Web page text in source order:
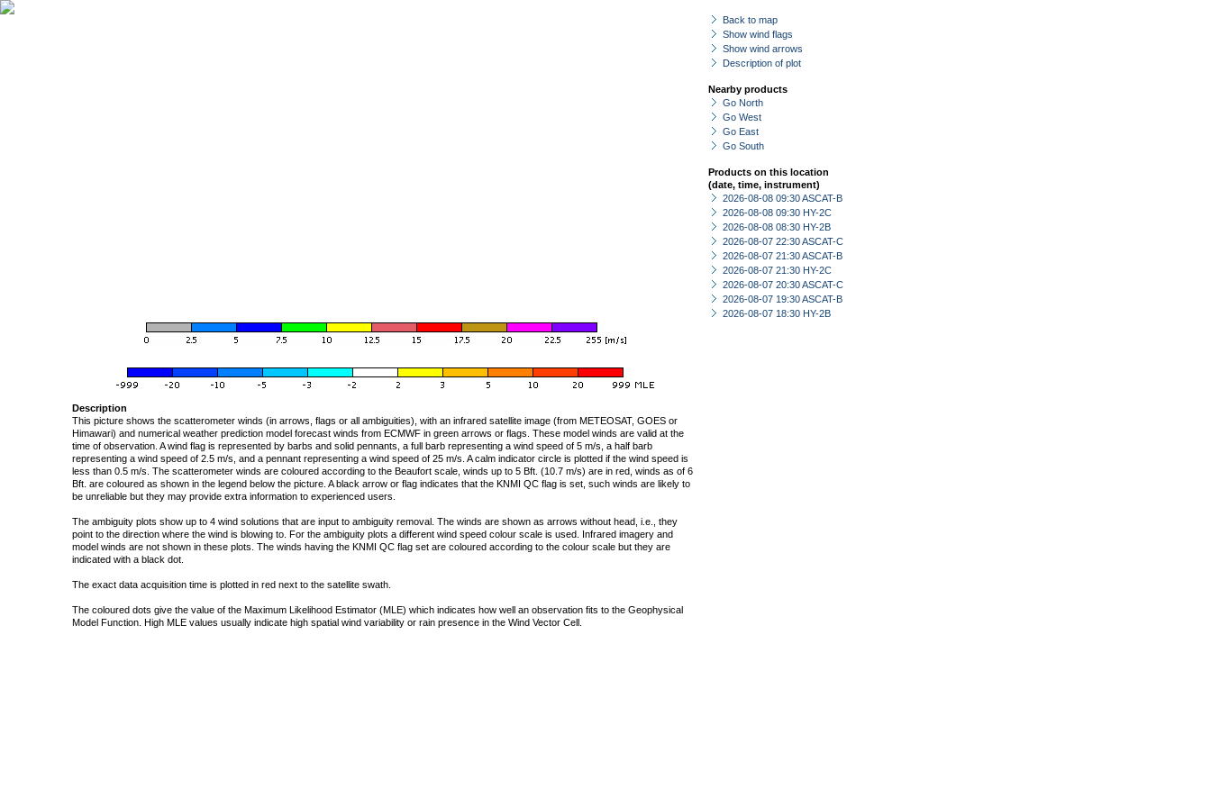
Back to map
Show wind flags
Show wind arrows
Description of plot
Nearby products
Go North
Go West
Go East
Go South
Products on this location
(date, time, instrument)
2026-08-08 09:30 ASCAT-B
2026-08-08 09:30 HY-2C
2026-08-08 08:30 HY-2B
2026-08-07 22:30 ASCAT-C
2026-08-07 21:30 ASCAT-B
2026-08-07 21:30 HY-2C
2026-08-07 20:30 ASCAT-C
2026-08-07 19:30 ASCAT-B
2026-08-07 18:30 HY-2B
Description
This picture shows the scatterometer winds (in arrows, flags or all ambiguities), with an infrared satellite image (from METEOSAT, GOES or
Himawari) and numerical weather prediction model forecast winds from ECMWF in green arrows or flags. These model winds are valid at the
time of observation. A wind flag is represented by barbs and solid pennants, a full barb representing a wind speed of 5 m/s, a half barb
representing a wind speed of 2.5 m/s, and a pennant representing a wind speed of 25 m/s. A calm indicator circle is plotted if the wind speed is
less than 0.5 m/s. The scatterometer winds are coloured according to the Beaufort scale, winds up to 5 Bft. (10.7 m/s) are in red, winds as of 6
Bft. are coloured as shown in the legend below the picture. A black arrow or flag indicates that the KNMI QC flag is set, such winds are likely to
be unreliable but they may provide extra information to experienced users.
The ambiguity plots show up to 4 wind solutions that are input to ambiguity removal. The winds are shown as arrows without head, i.e., they
point to the direction where the wind is blowing to. For the ambiguity plots a different wind speed colour scale is used. Infrared imagery and
model winds are not shown in these plots. The winds having the KNMI QC flag set are coloured according to the colour scale but they are
indicated with a black dot.
The exact data acquisition time is plotted in red next to the satellite swath.
The coloured dots give the value of the Maximum Likelihood Estimator (MLE) which indicates how well an observation fits to the Geophysical
Model Function. High MLE values usually indicate high spatial wind variability or rain presence in the Wind Vector Cell.